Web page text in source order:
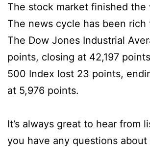
The stock market finished the
The news cycle has been rich
The Dow Jones Industrial
points, closing at 42,197
500 Index lost 23 points,
at 5,976 points.
It’s always great to hear from
you have any questions